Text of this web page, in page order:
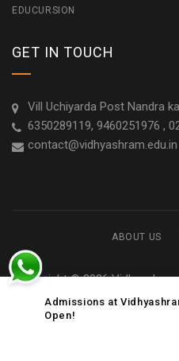
EDUCURSION
GET IN TOUCH
Vill Uchiyarda Post Nandra
6350289119, 9460251976 ,
contact@vidhyashram.edu.in
ABOUT US
Copyright © 2026
Admissions at
Open!